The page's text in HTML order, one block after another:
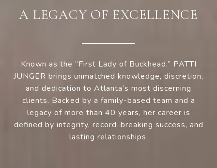
A LEGACY OF EXCELLENCE
Known as the “First Lady of Buckhead,” PATTI
JUNGER brings unmatched knowledge, discretion,
and dedication to Atlanta’s most discerning
clients. Backed by a family-based team and a
legacy of more than 40 years, her career is
defined by integrity, record-breaking success, and
lasting relationships.